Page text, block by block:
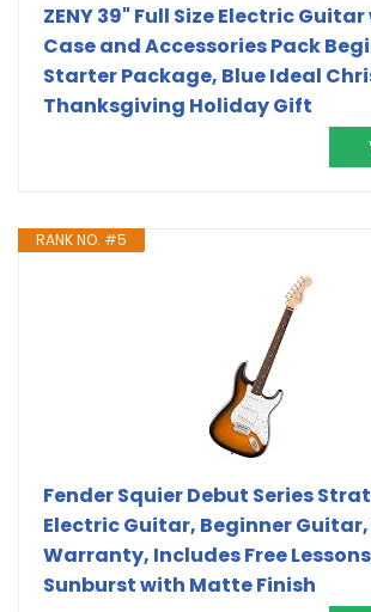
ZENY 39" Full Size Electric
Case and Accessories Pack
Starter Package, Blue Ideal
Thanksgiving Holiday Gift
RANK NO. #5
Fender Squier Debut Series
Electric Guitar, Beginner
Warranty, Includes Free
Sunburst with Matte Finish